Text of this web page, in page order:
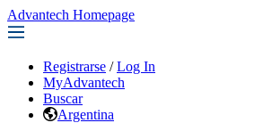
Advantech Homepage
Registrarse / Log In
MyAdvantech
Buscar
Argentina